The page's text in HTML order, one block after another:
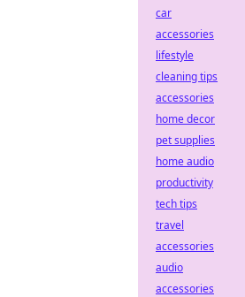
car
accessories
lifestyle
cleaning tips
accessories
home decor
pet supplies
home audio
productivity
tech tips
travel
accessories
audio
accessories